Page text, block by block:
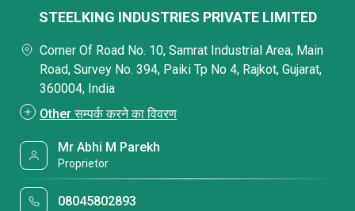
STEELKING INDUSTRIES PRIVATE LIMITED
Corner Of Road No. 10, Samrat Industrial Area, Main
Road, Survey No. 394, Paiki Tp No 4, Rajkot, Gujarat,
360004, India
Other सम्पर्क करने का विवरण
Mr Abhi M Parekh
Proprietor
08045802893